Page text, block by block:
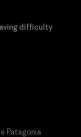
difficulty
Patagonia